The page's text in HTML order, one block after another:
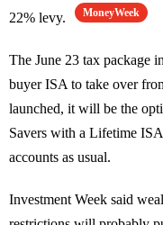
22% levy.
MoneyWeek
The June 23 tax package
buyer ISA to take over
launched, it will be the
Savers with a Lifetime
accounts as usual.
Investment Week said